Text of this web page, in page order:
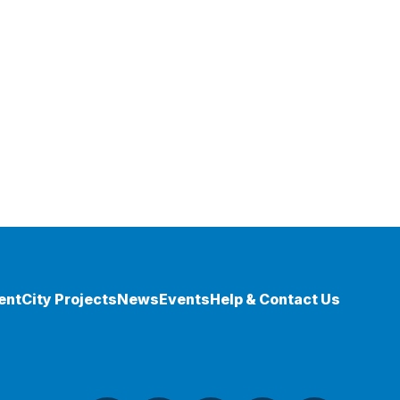
City ProjectsNewsEventsHelp & Contact Us